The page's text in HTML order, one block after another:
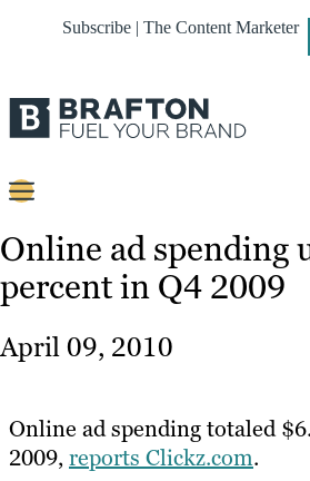
Subscribe | The Content Marketer
Content
Strategy
About
Online ad spending
percent in Q4 2009
April 09, 2010
Online ad spending totaled
2009,reports Clickz.com.